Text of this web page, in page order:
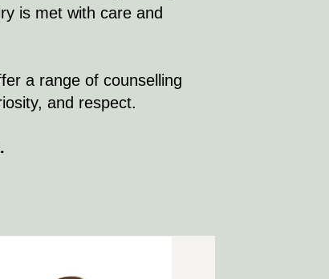
is met with care and
a range of counselling
and respect.​​